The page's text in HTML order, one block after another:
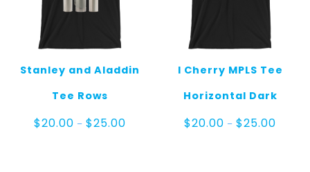
Stanley and Aladdin
Tee Rows
$20.00 – $25.00Price
I Cherry MPLS Tee
Horizontal Dark
$20.00 – $25.00